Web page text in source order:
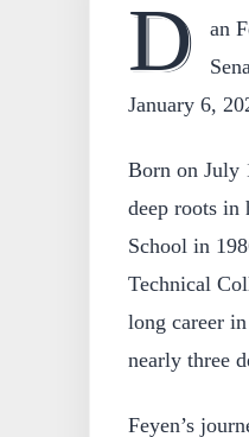
D
an
January 6,
Born on July
deep roots in
School in
Technical
long career
nearly three
Feyen’s